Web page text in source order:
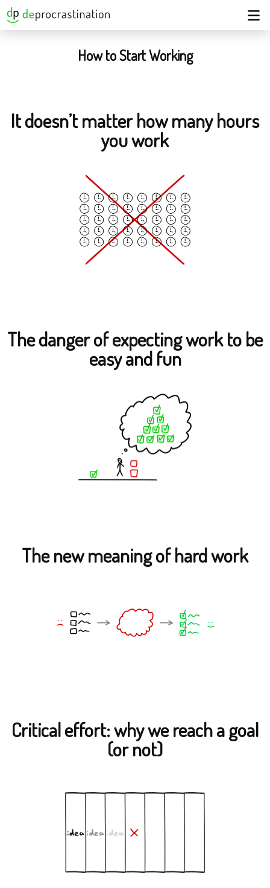
How to Start Working
It doesn’t matter how many hours
you work
The danger of expecting work to be
easy and fun
The new meaning of hard work
Critical effort: why we reach a goal
(or not)